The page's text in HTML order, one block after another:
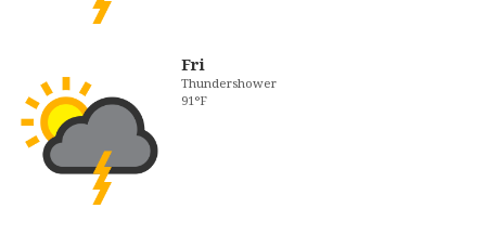
Fri
Thundershower
91°F